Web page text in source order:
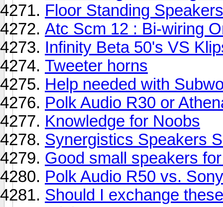
Floor Standing
Atc Scm 12 : Bi-wiring
Infinity Beta 50's VS
Tweeter horns
Help needed with
Polk Audio R30 or
Knowledge for Noobs
Synergistics Speakers
Good small speakers
Polk Audio R50 vs.
Should I exchange